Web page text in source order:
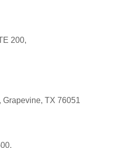
200,
Grapevine, TX 76051